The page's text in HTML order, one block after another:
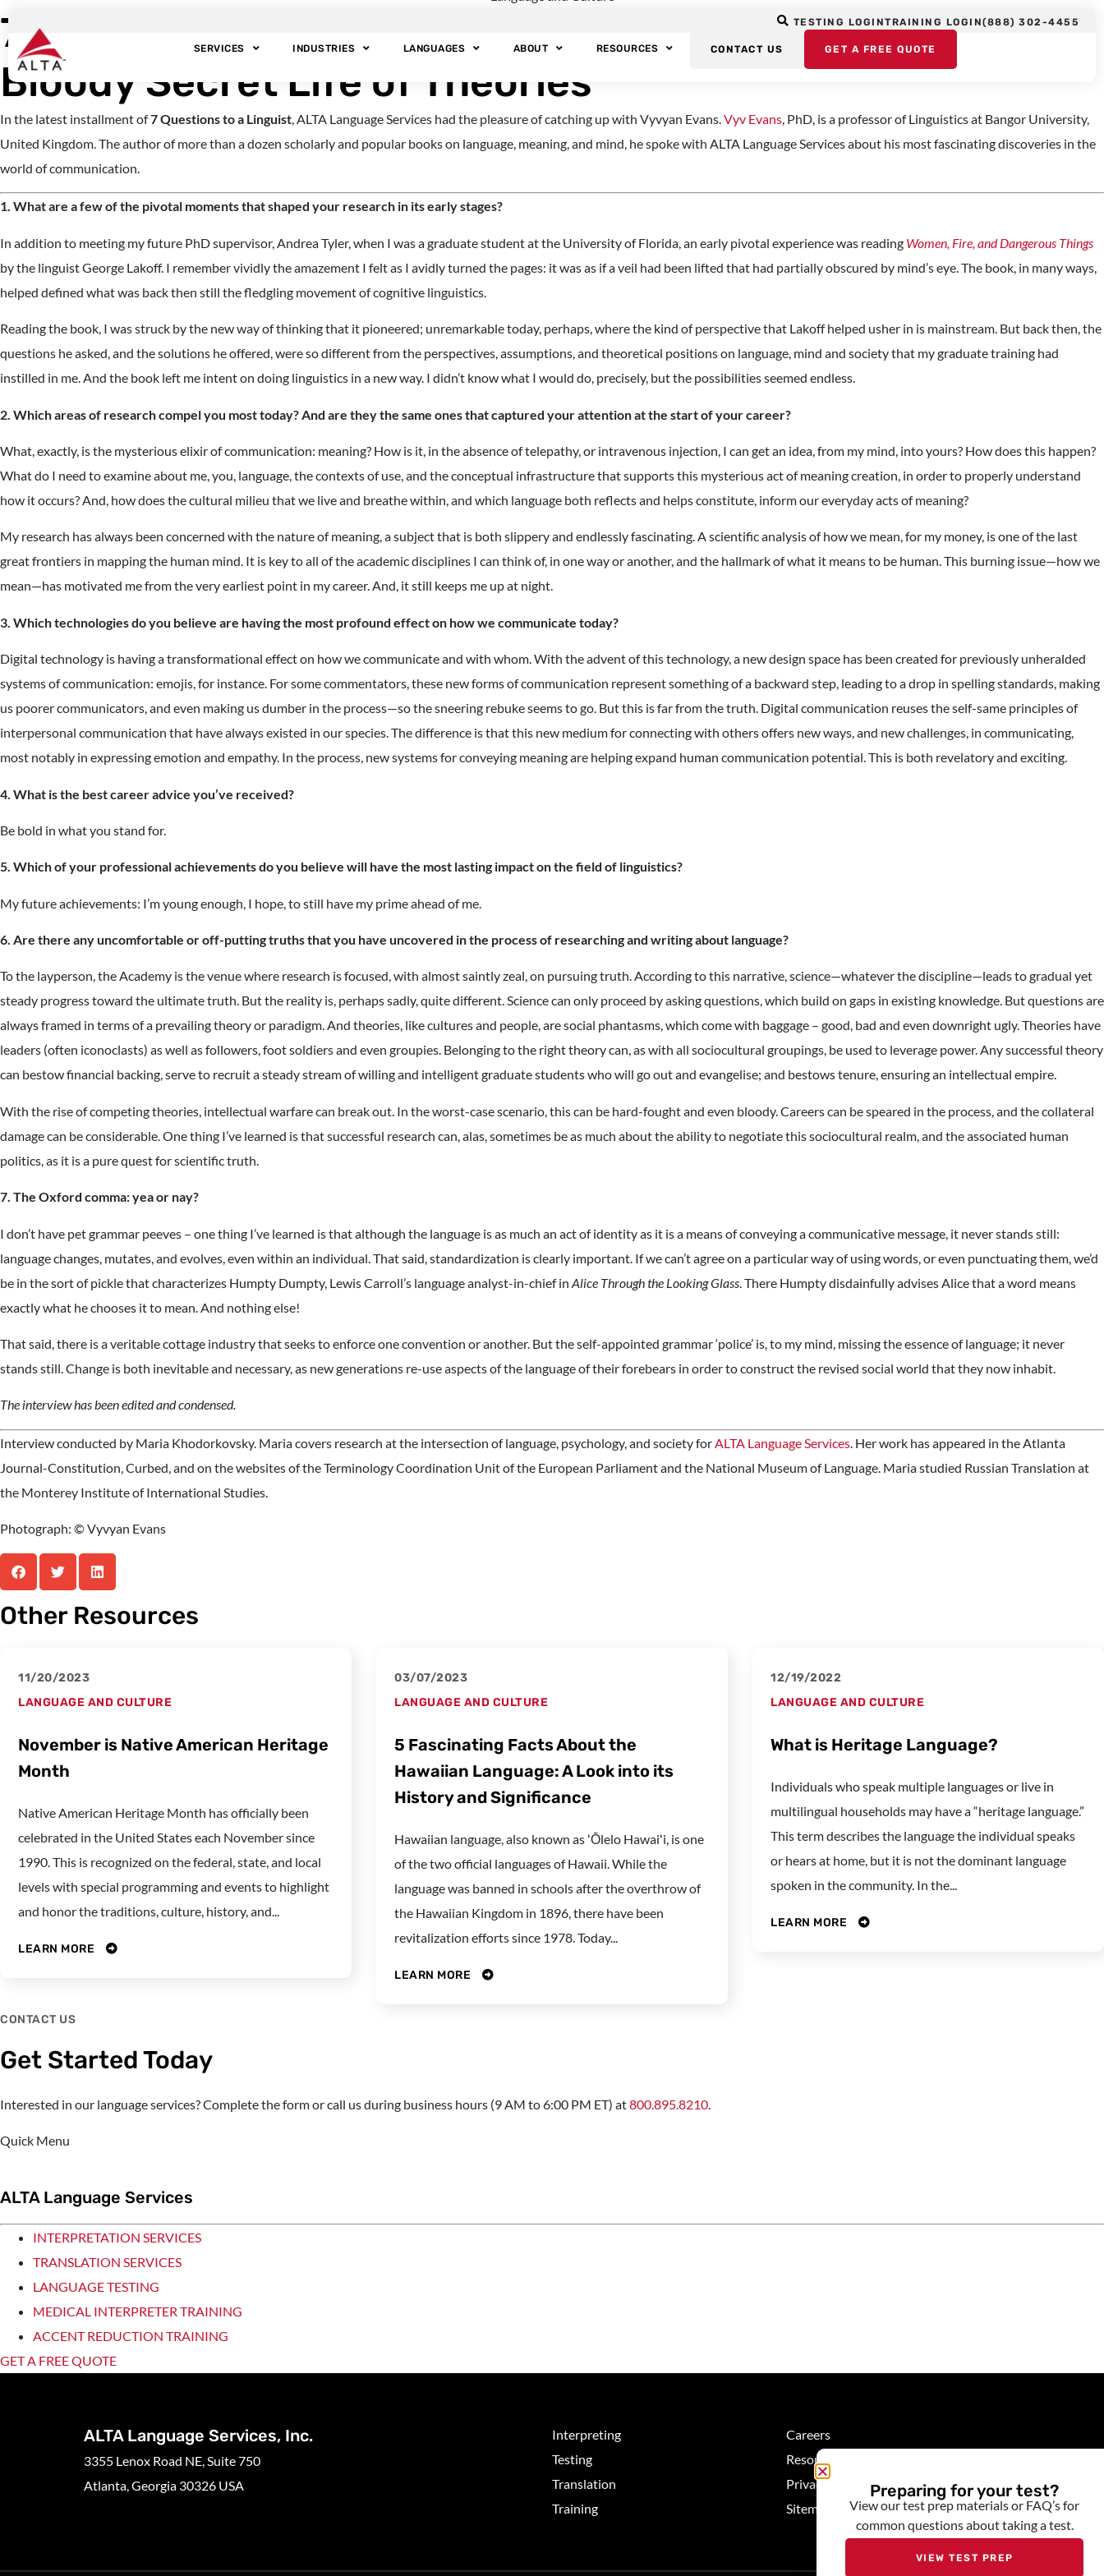
TESTING LOGINTRAINING LOGIN(888) 302-4455
SERVICES INDUSTRIES LANGUAGES ABOUT RESOURCES CONTACT US GET A FREE QUOTE
7 Questions to a Linguist: Vyvyan Evans Shares the
Bloody Secret Life of Theories
In the latest installment of7 Questions to a Linguist, ALTA Language Services had the pleasure of catching up with Vyvyan Evans.Vyv Evans, PhD, is a professor of Linguistics at Bangor University,
United Kingdom. The author of more than a dozen scholarly and popular books on language, meaning, and mind, he spoke with ALTA Language Services about his most fascinating discoveries in the
world of communication.
1. What are a few of the pivotal moments that shaped your research in its early stages?
In addition to meeting my future PhD supervisor, Andrea Tyler, when I was a graduate student at the University of Florida, an early pivotal experience was reading Women, Fire, and Dangerous Things
by the linguist George Lakoff. I remember vividly the amazement I felt as I avidly turned the pages: it was as if a veil had been lifted that had partially obscured by mind’s eye. The book, in many ways,
helped defined what was back then still the fledgling movement of cognitive linguistics.
Reading the book, I was struck by the new way of thinking that it pioneered; unremarkable today, perhaps, where the kind of perspective that Lakoff helped usher in is mainstream. But back then, the
questions he asked, and the solutions he offered, were so different from the perspectives, assumptions, and theoretical positions on language, mind and society that my graduate training had
instilled in me. And the book left me intent on doing linguistics in a new way. I didn’t know what I would do, precisely, but the possibilities seemed endless.
2. Which areas of research compel you most today? And are they the same ones that captured your attention at the start of your career?
What, exactly, is the mysterious elixir of communication: meaning? How is it, in the absence of telepathy, or intravenous injection, I can get an idea, from my mind, into yours? How does this happen?
What do I need to examine about me, you, language, the contexts of use, and the conceptual infrastructure that supports this mysterious act of meaning creation, in order to properly understand
how it occurs? And, how does the cultural milieu that we live and breathe within, and which language both reflects and helps constitute, inform our everyday acts of meaning?
My research has always been concerned with the nature of meaning, a subject that is both slippery and endlessly fascinating. A scientific analysis of how we mean, for my money, is one of the last
great frontiers in mapping the human mind. It is key to all of the academic disciplines I can think of, in one way or another, and the hallmark of what it means to be human. This burning issue—how we
mean—has motivated me from the very earliest point in my career. And, it still keeps me up at night.
3. Which technologies do you believe are having the most profound effect on how we communicate today?
Digital technology is having a transformational effect on how we communicate and with whom. With the advent of this technology, a new design space has been created for previously unheralded
systems of communication: emojis, for instance. For some commentators, these new forms of communication represent something of a backward step, leading to a drop in spelling standards, making
us poorer communicators, and even making us dumber in the process—so the sneering rebuke seems to go. But this is far from the truth. Digital communication reuses the self-same principles of
interpersonal communication that have always existed in our species. The difference is that this new medium for connecting with others offers new ways, and new challenges, in communicating,
most notably in expressing emotion and empathy. In the process, new systems for conveying meaning are helping expand human communication potential. This is both revelatory and exciting.
4. What is the best career advice you’ve received?
Be bold in what you stand for.
5. Which of your professional achievements do you believe will have the most lasting impact on the field of linguistics?
My future achievements: I’m young enough, I hope, to still have my prime ahead of me.
6. Are there any uncomfortable or off-putting truths that you have uncovered in the process of researching and writing about language?
To the layperson, the Academy is the venue where research is focused, with almost saintly zeal, on pursuing truth. According to this narrative, science—whatever the discipline—leads to gradual yet
steady progress toward the ultimate truth. But the reality is, perhaps sadly, quite different. Science can only proceed by asking questions, which build on gaps in existing knowledge. But questions are
always framed in terms of a prevailing theory or paradigm. And theories, like cultures and people, are social phantasms, which come with baggage – good, bad and even downright ugly. Theories have
leaders (often iconoclasts) as well as followers, foot soldiers and even groupies. Belonging to the right theory can, as with all sociocultural groupings, be used to leverage power. Any successful theory
can bestow financial backing, serve to recruit a steady stream of willing and intelligent graduate students who will go out and evangelise; and bestows tenure, ensuring an intellectual empire.
With the rise of competing theories, intellectual warfare can break out. In the worst-case scenario, this can be hard-fought and even bloody. Careers can be speared in the process, and the collateral
damage can be considerable. One thing I’ve learned is that successful research can, alas, sometimes be as much about the ability to negotiate this sociocultural realm, and the associated human
politics, as it is a pure quest for scientific truth.
7. The Oxford comma: yea or nay?
I don’t have pet grammar peeves – one thing I’ve learned is that although the language is as much an act of identity as it is a means of conveying a communicative message, it never stands still:
language changes, mutates, and evolves, even within an individual. That said, standardization is clearly important. If we can’t agree on a particular way of using words, or even punctuating them, we’d
be in the sort of pickle that characterizes Humpty Dumpty, Lewis Carroll’s language analyst-in-chief in Alice Through the Looking Glass . There Humpty disdainfully advises Alice that a word means
exactly what he chooses it to mean. And nothing else!
That said, there is a veritable cottage industry that seeks to enforce one convention or another. But the self-appointed grammar ‘police’ is, to my mind, missing the essence of language; it never
stands still. Change is both inevitable and necessary, as new generations re-use aspects of the language of their forebears in order to construct the revised social world that they now inhabit.
The interview has been edited and condensed.
Interview conducted by Maria Khodorkovsky. Maria covers research at the intersection of language, psychology, and society forALTA Language Services. Her work has appeared in the Atlanta
Journal-Constitution, Curbed, and on the websites of the Terminology Coordination Unit of the European Parliament and the National Museum of Language. Maria studied Russian Translation at
the Monterey Institute of International Studies.
Photograph: © Vyvyan Evans
Other Resources
11/20/2023
LANGUAGE AND CULTURE
November is Native American Heritage
Month
Native American Heritage Month has officially been
celebrated in the United States each November since
1990. This is recognized on the federal, state, and local
levels with special programming and events to highlight
and honor the traditions, culture, history, and...
LEARN MORE
03/07/2023
LANGUAGE AND CULTURE
5 Fascinating Facts About the
Hawaiian Language: A Look into its
History and Significance
Hawaiian language, also known as ʻŌlelo Hawaiʻi, is one
of the two official languages of Hawaii. While the
language was banned in schools after the overthrow of
the Hawaiian Kingdom in 1896, there have been
revitalization efforts since 1978. Today...
LEARN MORE
12/19/2022
LANGUAGE AND CULTURE
What is Heritage Language?
Individuals who speak multiple languages or live in
multilingual households may have a “heritage language.”
This term describes the language the individual speaks
or hears at home, but it is not the dominant language
spoken in the community. In the...
LEARN MORE
CONTACT US
Get Started Today
Interested in our language services? Complete the form or call us during business hours (9 AM to 6:00 PM ET) at800.895.8210.
Quick Menu
ALTA Language Services
INTERPRETATION SERVICES
TRANSLATION SERVICES
LANGUAGE TESTING
MEDICAL INTERPRETER TRAINING
ACCENT REDUCTION TRAINING
GET A FREE QUOTE
ALTA Language Services, Inc.
3355 Lenox Road NE, Suite 750
Atlanta, Georgia 30326 USA
Interpreting
Testing
Translation
Training
Careers
Resources
Privacy
Sitemap
Preparing for your test?
View our test prep materials or FAQ’s for
common questions about taking a test.
VIEW TEST PREP